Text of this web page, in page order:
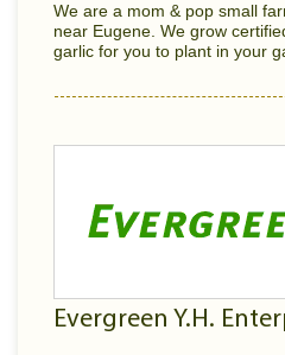
We are a mom & pop small
near Eugene. We grow
garlic for you to plant in your
Evergreen Y.H.